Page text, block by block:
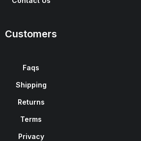
Customers
Faqs
Shipping
Returns
Terms
Privacy